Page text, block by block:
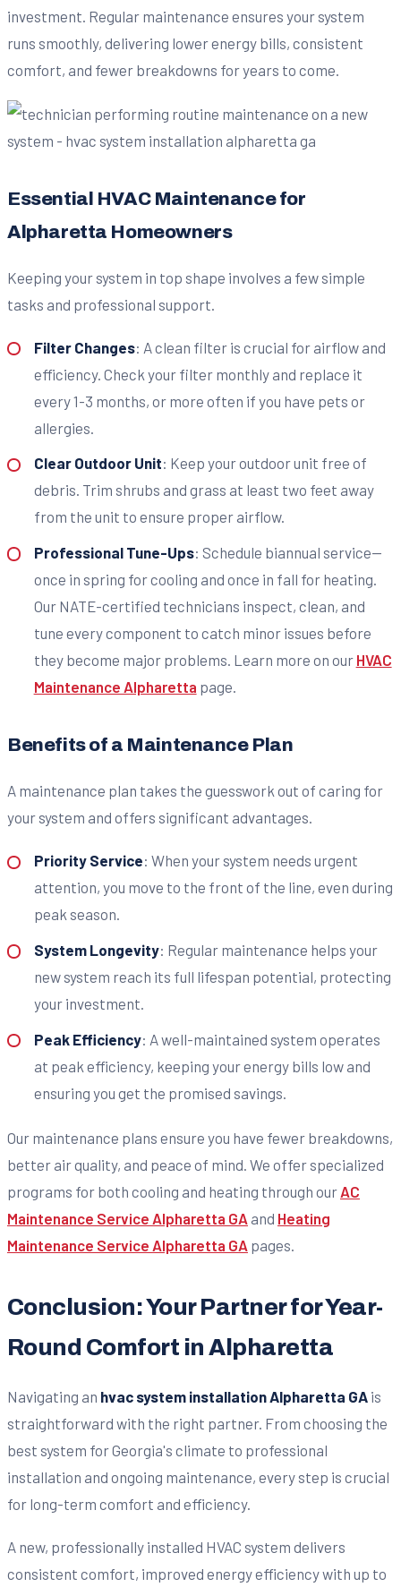
investment. Regular maintenance ensures your system
runs smoothly, delivering lower energy bills, consistent
comfort, and fewer breakdowns for years to come.
Essential HVAC Maintenance for
Alpharetta Homeowners
Keeping your system in top shape involves a few simple
tasks and professional support.
Filter Changes: A clean filter is crucial for airflow and
efficiency. Check your filter monthly and replace it
every 1-3 months, or more often if you have pets or
allergies.
Clear Outdoor Unit: Keep your outdoor unit free of
debris. Trim shrubs and grass at least two feet away
from the unit to ensure proper airflow.
Professional Tune-Ups: Schedule biannual service—
once in spring for cooling and once in fall for heating.
Our NATE-certified technicians inspect, clean, and
tune every component to catch minor issues before
they become major problems. Learn more on our HVAC
Maintenance Alpharetta page.
Benefits of a Maintenance Plan
A maintenance plan takes the guesswork out of caring for
your system and offers significant advantages.
Priority Service: When your system needs urgent
attention, you move to the front of the line, even during
peak season.
System Longevity: Regular maintenance helps your
new system reach its full lifespan potential, protecting
your investment.
Peak Efficiency: A well-maintained system operates
at peak efficiency, keeping your energy bills low and
ensuring you get the promised savings.
Our maintenance plans ensure you have fewer breakdowns,
better air quality, and peace of mind. We offer specialized
programs for both cooling and heating through our AC
Maintenance Service Alpharetta GA and Heating
Maintenance Service Alpharetta GA pages.
Conclusion: Your Partner for Year-
Round Comfort in Alpharetta
Navigating an hvac system installation Alpharetta GA is
straightforward with the right partner. From choosing the
best system for Georgia's climate to professional
installation and ongoing maintenance, every step is crucial
for long-term comfort and efficiency.
A new, professionally installed HVAC system delivers
consistent comfort, improved energy efficiency with up to